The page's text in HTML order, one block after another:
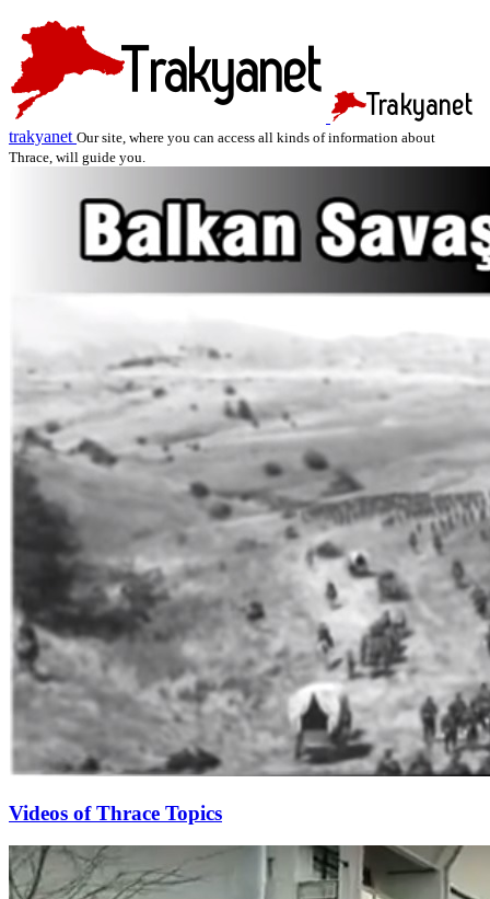
trakyanet Our site, where you can access all kinds of information about
Thrace, will guide you.
Videos of Thrace Topics